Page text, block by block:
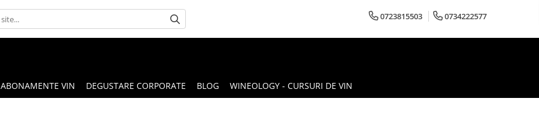
0723815503 0734222577
ABONAMENTE VIN DEGUSTARE CORPORATE BLOG WINEOLOGY - CURSURI DE VIN